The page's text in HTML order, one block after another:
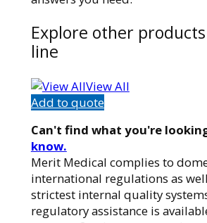
Explore other
line
View All
Add to quote
Can't find what you're
know.
Merit Medical complies to
international regulations as
strictest internal quality
regulatory assistance is